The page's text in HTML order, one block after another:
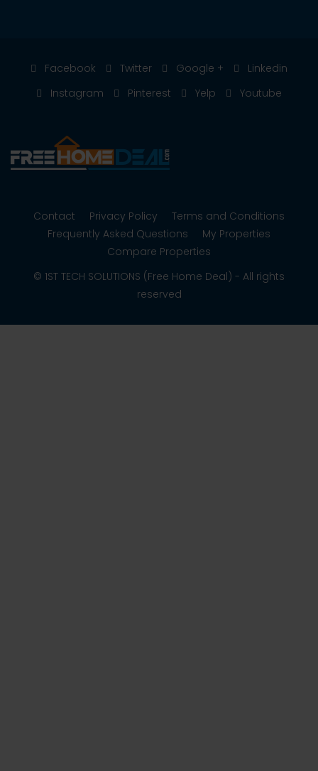
Facebook Twitter Google +
Linkedin
Instagram
Pinterest Yelp Youtube
Contact Privacy Policy
Terms and Conditions
Frequently Asked Questions
My Properties
Compare Properties
© 1ST TECH SOLUTIONS (Free Home Deal) - All rights
reserved